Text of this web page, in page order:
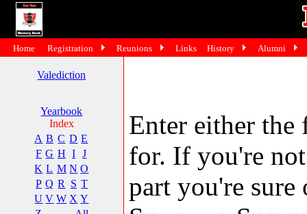
Valediction
Yearbook
Index
A B C D E
F G H I
J
K L M N O
P Q R S T
U V W X Y
Enter either
for. If you're
part you're
Home Registration Reunions Links History Alumni